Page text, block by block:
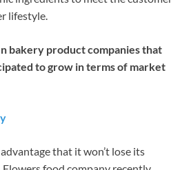
lifestyle.
bakery product companies that
to grow in terms of market
that it won’t lose its